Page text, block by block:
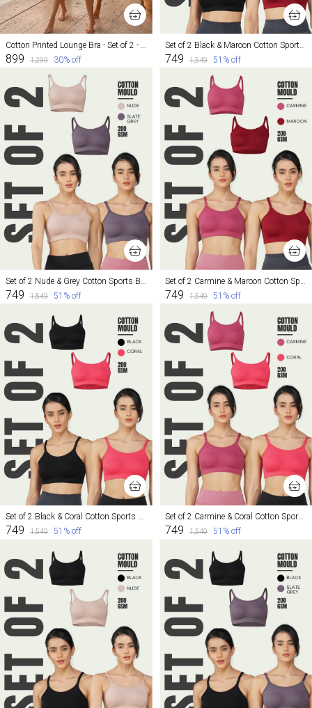
Cotton Printed Lounge Bra - Set of 2 - Inked and Cheeky
₹899 ₹1,299 30% off
Set of 2 Black & Maroon Cotton Sports Bra For Women
₹749 ₹1,549 51 % off
₹749 ₹1,549 51 % off ₹749 ₹1,549 51 % off
Set of 2 Black & Coral Cotton Sports Bra For Women
₹749 ₹1,549 51 % off
Set of 2 Carmine & Coral Cotton Sports Bra For Women
₹749 ₹1,549 51 % off